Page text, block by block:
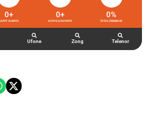
CLIENTS
0+
ACTIVE ACCOUNTS
0+
TOTAL FEEDBACK
0%
Ufone Zong Telenor